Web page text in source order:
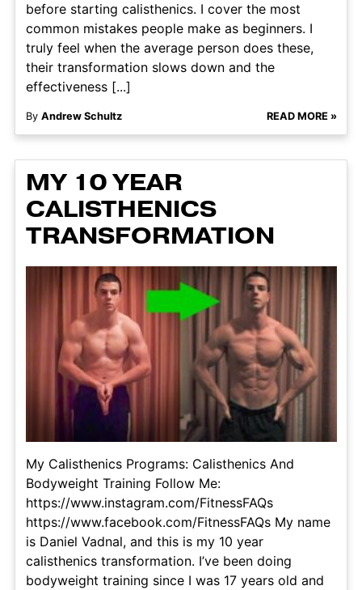
before starting calisthenics. I cover the most
common mistakes people make as beginners. I
truly feel when the average person does these,
their transformation slows down and the
effectiveness [...]
By Andrew Schultz READ MORE »
MY 10 YEAR
CALISTHENICS
TRANSFORMATION
My Calisthenics Programs: Calisthenics And
Bodyweight Training Follow Me:
https://www.instagram.com/FitnessFAQs
https://www.facebook.com/FitnessFAQs My name
is Daniel Vadnal, and this is my 10 year
calisthenics transformation. I’ve been doing
bodyweight training since I was 17 years old and